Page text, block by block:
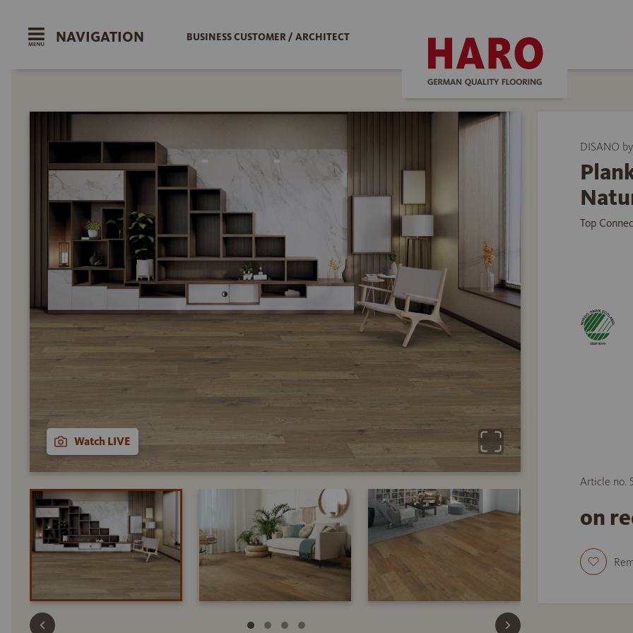
NAVIGATION BUSINESS CUSTOMER / ARCHITECT
Watch LIVE
DISANO
Top
Article no.
on